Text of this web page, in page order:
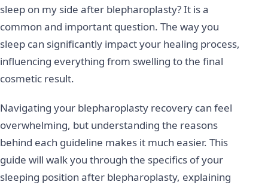
sleep on my side after blepharoplasty? It is a
common and important question. The way you
sleep can significantly impact your healing process,
influencing everything from swelling to the final
cosmetic result.
Navigating your blepharoplasty recovery can feel
overwhelming, but understanding the reasons
behind each guideline makes it much easier. This
guide will walk you through the specifics of your
sleeping position after blepharoplasty, explaining